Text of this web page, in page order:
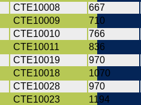
CTE10008 667
CTE10009 710
CTE10010 766
CTE10011 836
CTE10019 970
CTE10018 1070
CTE10028 970
CTE10023 1194